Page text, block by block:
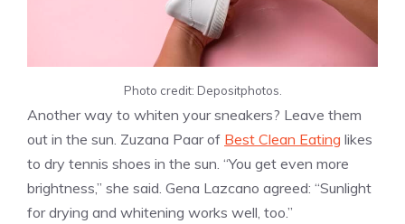
Photo credit: Depositphotos.
Another way to whiten your sneakers? Leave them
out in the sun. Zuzana Paar of Best Clean Eating likes
to dry tennis shoes in the sun. “You get even more
brightness,” she said. Gena Lazcano agreed: “Sunlight
for drying and whitening works well, too.”